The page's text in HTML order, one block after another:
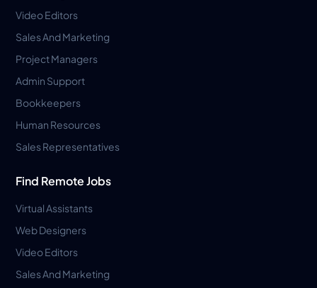
Video Editors
Sales And Marketing
Project Managers
Admin Support
Bookkeepers
Human Resources
Sales Representatives
Find Remote Jobs
Virtual Assistants
Web Designers
Video Editors
Sales And Marketing